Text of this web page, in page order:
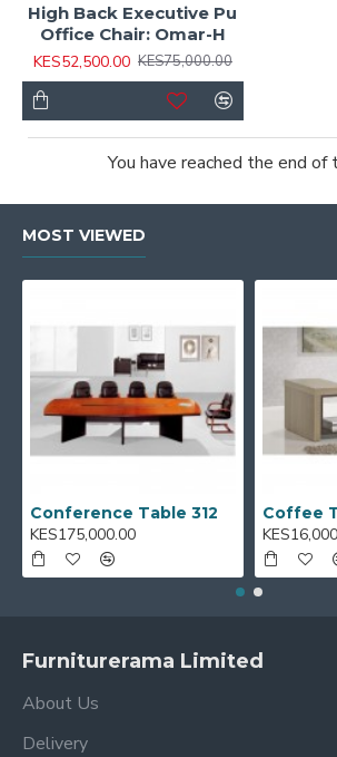
High Back Executive Pu
Office Chair: Omar-H
KES52,500.00 KES75,000.00
You have reached the end of
MOST VIEWED
Conference Table 312
KES175,000.00
Coffee
Furniturerama Limited
About Us
Delivery